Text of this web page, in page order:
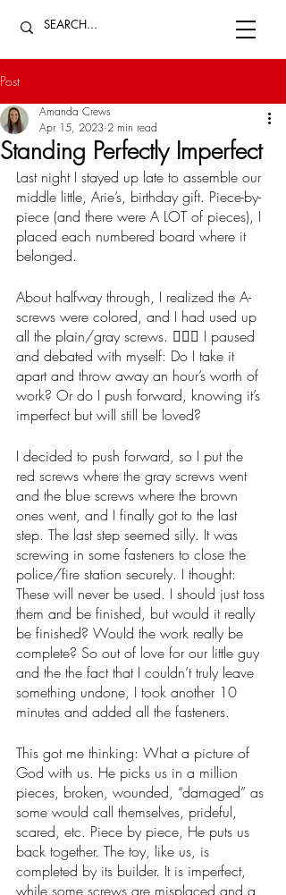
Post
Standing Perfectly Imperfect
Amanda Crews
Apr 15, 2023 2 min read
Last night I stayed up late to assemble our
middle little, Arie’s, birthday gift. Piece-by-
piece (and there were A LOT of pieces), I
placed each numbered board where it
belonged.
About halfway through, I realized the A-
screws were colored, and I had used up
all the plain/gray screws. 🤦🏻‍♀️ I paused
and debated with myself: Do I take it
apart and throw away an hour’s worth of
work? Or do I push forward, knowing it’s
imperfect but will still be loved?
I decided to push forward, so I put the
red screws where the gray screws went
and the blue screws where the brown
ones went, and I finally got to the last
step. The last step seemed silly. It was
screwing in some fasteners to close the
police/fire station securely. I thought:
These will never be used. I should just toss
them and be finished, but would it really
be finished? Would the work really be
complete? So out of love for our little guy
and the the fact that I couldn’t truly leave
something undone, I took another 10
minutes and added all the fasteners.
This got me thinking: What a picture of
God with us. He picks us in a million
pieces, broken, wounded, “damaged” as
some would call themselves, prideful,
scared, etc. Piece by piece, He puts us
back together. The toy, like us, is
completed by its builder. It is imperfect,
while some screws are misplaced and a